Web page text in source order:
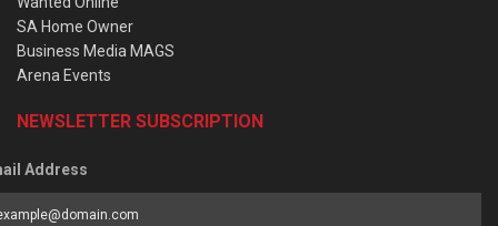
SA Home Owner
Business Media MAGS
Arena Events
NEWSLETTER SUBSCRIPTION
Address